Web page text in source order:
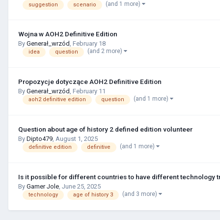
suggestion scenario (and 1 more)
Wojna w AOH2 Definitive Edition
By Generał_wrzód February 18
idea question (and 2 more)
Propozycje dotyczące AOH2 Definitive Edition
By Generał_wrzód February 11
aoh2 definitive edition question (and 1 more)
Question about age of history 2 defined edition volunteer
By Dipto479 August 1, 2025
definitive edition definitive (and 1 more)
Is it possible for different countries to have different technology
By Gamer Jole June 25, 2025
technology age of history 3 (and 3 more)